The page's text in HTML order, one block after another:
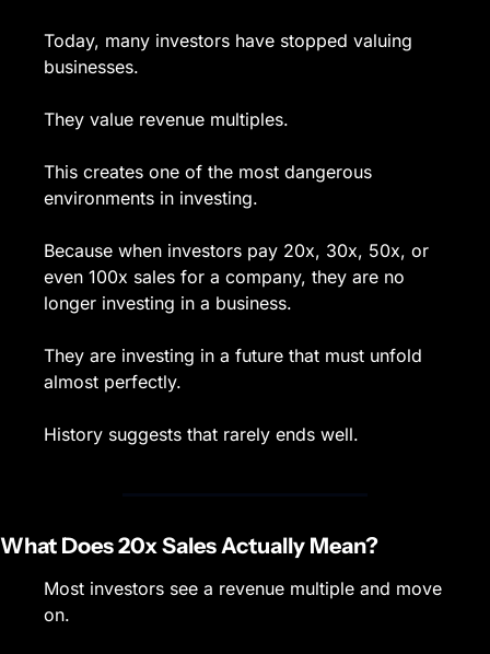
Today, many investors have stopped valuing
businesses.
They value revenue multiples.
This creates one of the most dangerous
environments in investing.
Because when investors pay 20x, 30x, 50x, or
even 100x sales for a company, they are no
longer investing in a business.
They are investing in a future that must unfold
almost perfectly.
History suggests that rarely ends well.
What Does 20x Sales Actually Mean?
Most investors see a revenue multiple and move
on.